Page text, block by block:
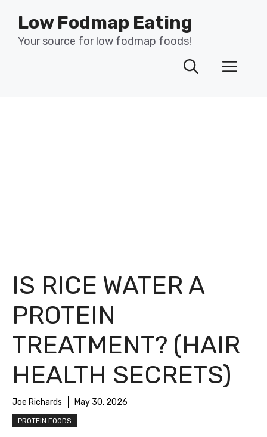
content
Low Fodmap Eating
Your source for low fodmap foods!
IS RICE WATER A
PROTEIN
TREATMENT? (HAIR
HEALTH SECRETS)
Joe Richards May 30, 2026
PROTEIN FOODS